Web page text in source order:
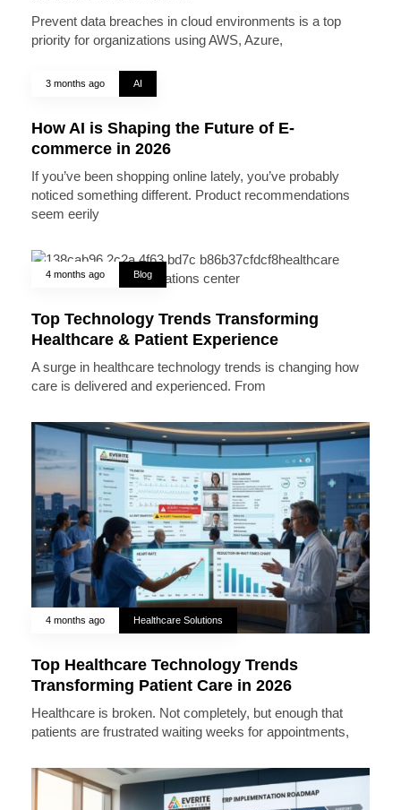
Prevent data breaches in cloud environments is a top
priority for organizations using AWS, Azure,
3 months ago AI
How AI is Shaping the Future of E-
commerce in 2026
If you’ve been shopping online lately, you’ve probably
noticed something different. Product recommendations
seem eerily
4 months ago Blog
Top Technology Trends Transforming
Healthcare & Patient Experience
A surge in healthcare technology trends is changing how
care is delivered and experienced. From
4 months ago Healthcare Solutions
Top Healthcare Technology Trends
Transforming Patient Care in 2026
Healthcare is broken. Not completely, but enough that
patients are frustrated waiting weeks for appointments,